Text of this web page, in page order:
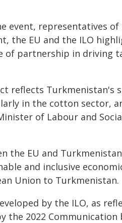
event, representatives of
the EU and the ILO
of partnership in driving
reflects Turkmenistan's
in the cotton sector,
of Labour and
the EU and
and inclusive
Union to Turkmenistan.
by the ILO, as
the 2022 Communication